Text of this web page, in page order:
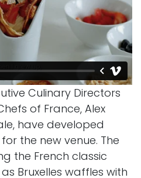
Culinary Directors
of France, Alex
have developed
the new venue. The
the French classic
Bruxelles waffles with